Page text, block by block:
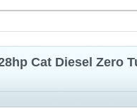
Cat Diesel Zero